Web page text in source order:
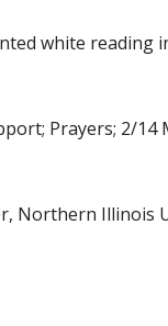
white reading
Prayers; 2/14
Northern Illinois